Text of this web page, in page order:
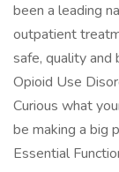
been a leading
outpatient
safe, quality and
Opioid Use
Curious what
be making a big
Essential